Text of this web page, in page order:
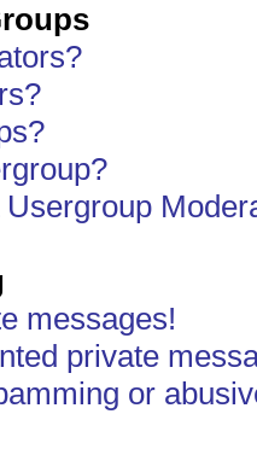
messages!
private
or